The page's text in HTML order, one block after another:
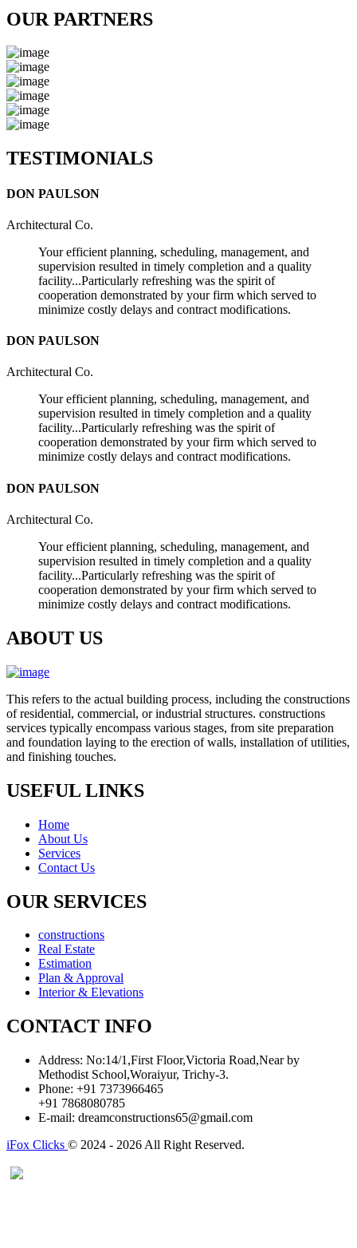
OUR PARTNERS
TESTIMONIALS
DON PAULSON
Architectural Co.
Your efficient planning, scheduling, management, and
supervision resulted in timely completion and a quality
facility...Particularly refreshing was the spirit of
cooperation demonstrated by your firm which served to
minimize costly delays and contract modifications.
DON PAULSON
Architectural Co.
Your efficient planning, scheduling, management, and
supervision resulted in timely completion and a quality
facility...Particularly refreshing was the spirit of
cooperation demonstrated by your firm which served to
minimize costly delays and contract modifications.
DON PAULSON
Architectural Co.
Your efficient planning, scheduling, management, and
supervision resulted in timely completion and a quality
facility...Particularly refreshing was the spirit of
cooperation demonstrated by your firm which served to
minimize costly delays and contract modifications.
ABOUT US
This refers to the actual building process, including the constructions
of residential, commercial, or industrial structures. constructions
services typically encompass various stages, from site preparation
and foundation laying to the erection of walls, installation of utilities,
and finishing touches.
USEFUL LINKS
Home
About Us
Services
Contact Us
OUR SERVICES
constructions
Real Estate
Estimation
Plan & Approval
Interior & Elevations
CONTACT INFO
Address: No:14/1,First Floor,Victoria Road,Near by
Methodist School,Woraiyur, Trichy-3.
Phone: +91 7373966465
+91 7868080785
E-mail: dreamconstructions65@gmail.com
iFox Clicks © 2024 - 2026 All Right Reserved.